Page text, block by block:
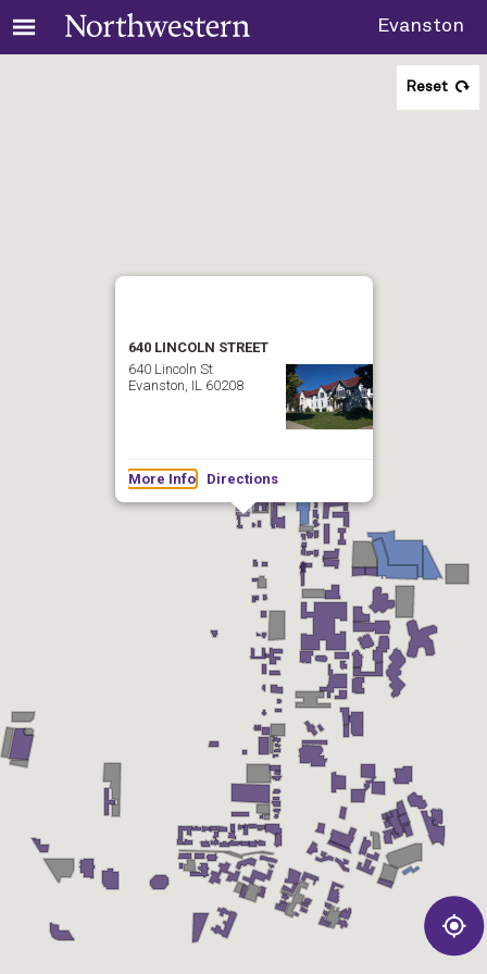
Evanston
640 LINCOLN STREET
640 Lincoln St
Evanston, IL 60208
More Info Directions
Reset